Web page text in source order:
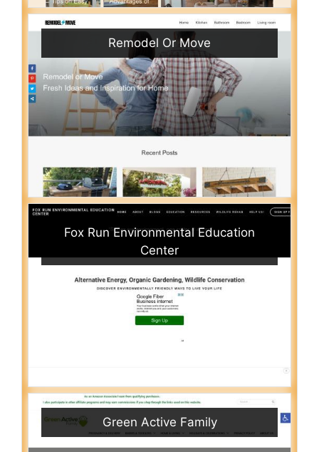
Remodel Or Move
Fox Run Environmental Education
Center
Green Active Family